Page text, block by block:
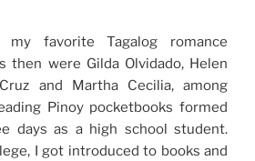
favorite Tagalog romance
then were Gilda Olvidado, Helen
and Martha Cecilia, among
Pinoy pocketbooks formed
days as a high school student.
I got introduced to books and